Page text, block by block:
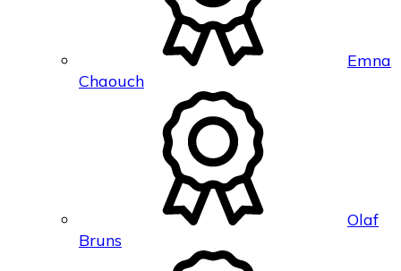
Emna
Chaouch
Olaf
Bruns